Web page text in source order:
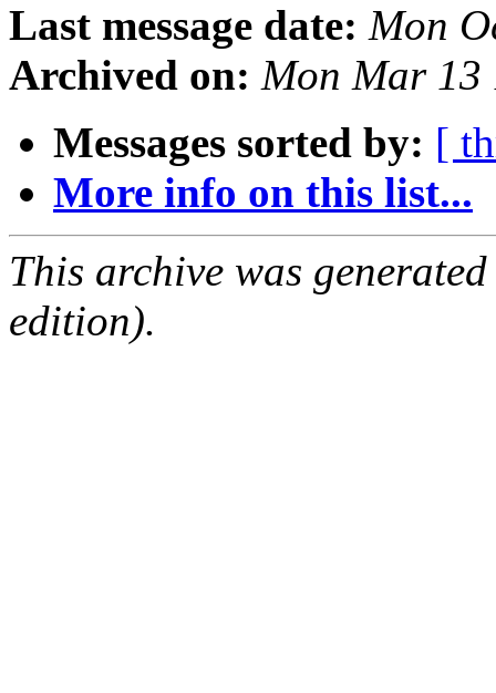
Last message date: Mon
Archived on: Mon Mar 13
Messages sorted by: [
More info on this list...
This archive was
edition).